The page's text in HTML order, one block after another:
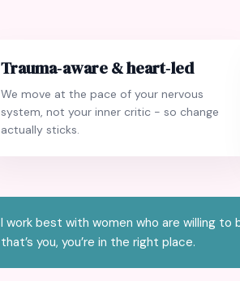
Trauma‑aware & heart‑led
We move at the pace of your nervous
system, not your inner critic - so change
actually sticks.
I work best with women who are willing
that’s you, you’re in the right place.